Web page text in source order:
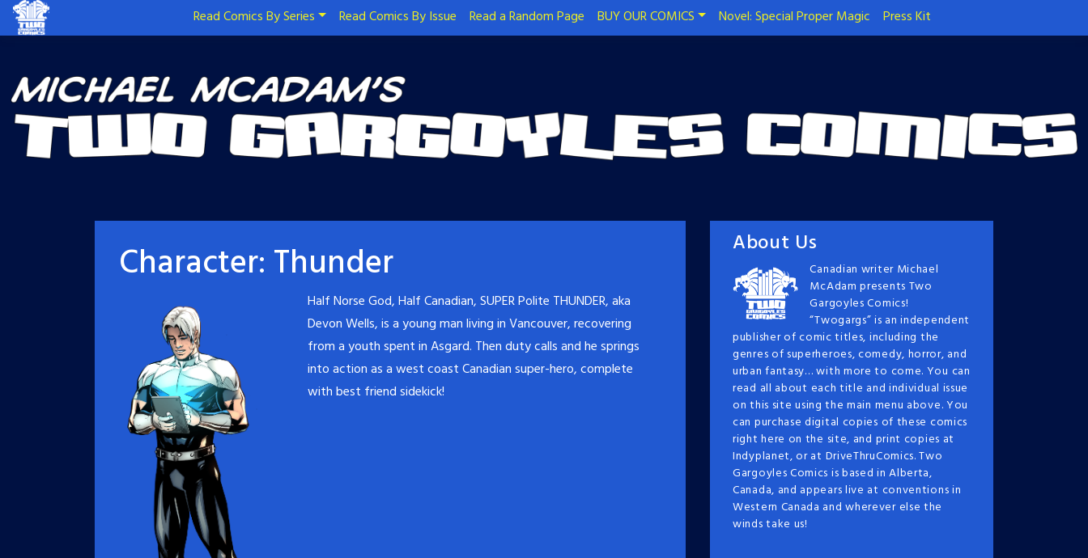
Read Comics By Series Read Comics By Issue Read a Random Page BUY OUR COMICS Novel: Special Proper Magic Press Kit
Character: Thunder
Half Norse God, Half Canadian, SUPER Polite THUNDER, aka
Devon Wells, is a young man living in Vancouver, recovering
from a youth spent in Asgard. Then duty calls and he springs
into action as a west coast Canadian super-hero, complete
with best friend sidekick!
About Us
Canadian writer Michael
McAdam presents Two
Gargoyles Comics!
“Twogargs” is an independent
publisher of comic titles, including the
genres of superheroes, comedy, horror, and
urban fantasy… with more to come. You can
read all about each title and individual issue
on this site using the main menu above. You
can purchase digital copies of these comics
right here on the site, and print copies at
Indyplanet, or at DriveThruComics. Two
Gargoyles Comics is based in Alberta,
Canada, and appears live at conventions in
Western Canada and wherever else the
winds take us!